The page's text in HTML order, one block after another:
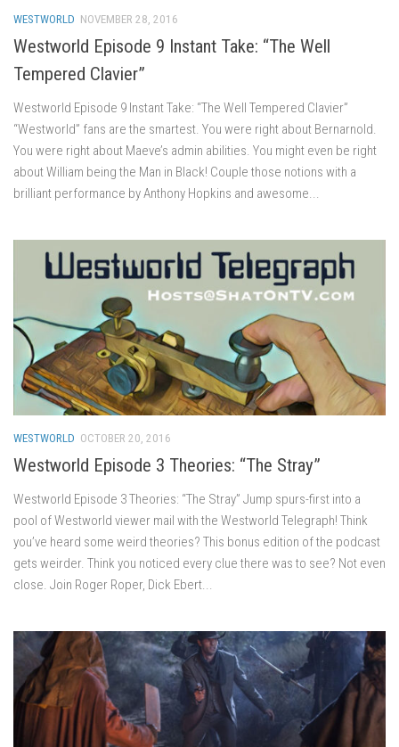
WESTWORLD NOVEMBER 28, 2016
Westworld Episode 9 Instant Take: “The Well
Tempered Clavier”
Westworld Episode 9 Instant Take: “The Well Tempered Clavier”
“Westworld” fans are the smartest. You were right about Bernarnold.
You were right about Maeve’s admin abilities. You might even be right
about William being the Man in Black! Couple those notions with a
brilliant performance by Anthony Hopkins and awesome...
WESTWORLD OCTOBER 20, 2016
Westworld Episode 3 Theories: “The Stray”
Westworld Episode 3 Theories: “The Stray” Jump spurs-first into a
pool of Westworld viewer mail with the Westworld Telegraph! Think
you’ve heard some weird theories? This bonus edition of the podcast
gets weirder. Think you noticed every clue there was to see? Not even
close. Join Roger Roper, Dick Ebert...